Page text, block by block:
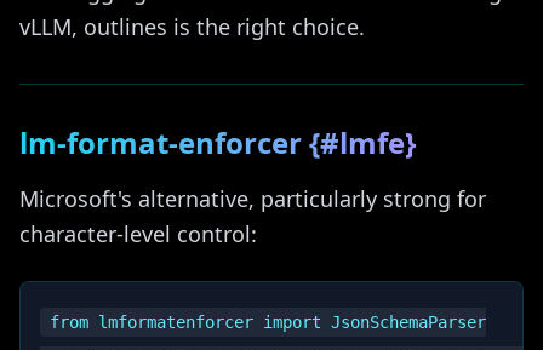
vLLM, outlines is the right choice.
lm-format-enforcer {#lmfe}
Microsoft's alternative, particularly strong for
character-level control:
from lmformatenforcer import JsonSchemaParser